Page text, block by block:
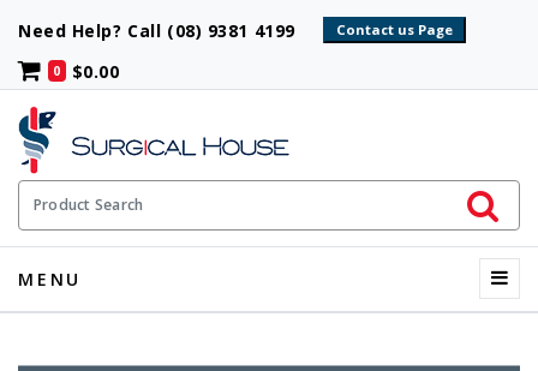
Need Help? Call (08) 9381 4199
0 $0.00
Product Search
Initiate
MENU